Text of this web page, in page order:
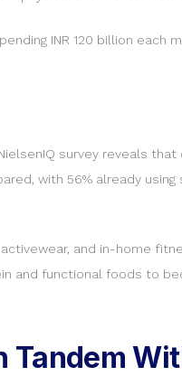
INR 120 billion
survey reveals
with 56% already
and in-home
and functional foods to
Tandem